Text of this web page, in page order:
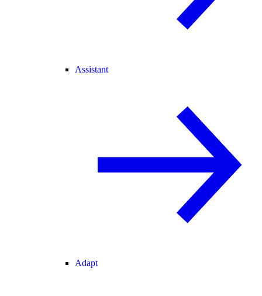
Assistant
Adapt